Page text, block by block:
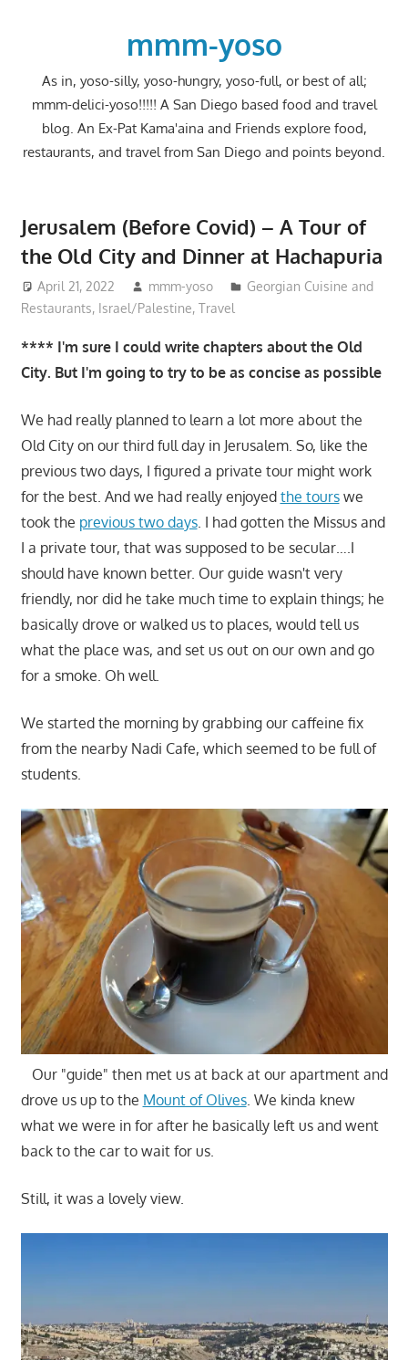
mmm-yoso
As in, yoso-silly, yoso-hungry, yoso-full, or best of all;
mmm-delici-yoso!!!!! A San Diego based food and travel
blog. An Ex-Pat Kama'aina and Friends explore food,
restaurants, and travel from San Diego and points beyond.
Jerusalem (Before Covid) – A Tour of
the Old City and Dinner at Hachapuria
April 21, 2022 mmm-yoso
Georgian Cuisine and
Restaurants, Israel/Palestine, Travel
**** I'm sure I could write chapters about the Old
City. But I'm going to try to be as concise as possible
We had really planned to learn a lot more about the
Old City on our third full day in Jerusalem. So, like the
previous two days, I figured a private tour might work
for the best. And we had really enjoyed the tourswe
took the previous two days. I had gotten the Missus and
I a private tour, that was supposed to be secular….I
should have known better. Our guide wasn't very
friendly, nor did he take much time to explain things; he
basically drove or walked us to places, would tell us
what the place was, and set us out on our own and go
for a smoke. Oh well.
We started the morning by grabbing our caffeine fix
from the nearby Nadi Cafe, which seemed to be full of
students.
Our "guide" then met us at back at our apartment and
drove us up to the Mount of Olives. We kinda knew
what we were in for after he basically left us and went
back to the car to wait for us.
Still, it was a lovely view.